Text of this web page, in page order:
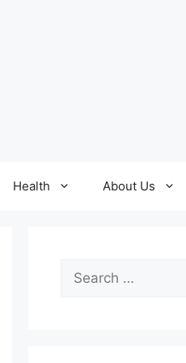
Health About Us
Search
for: